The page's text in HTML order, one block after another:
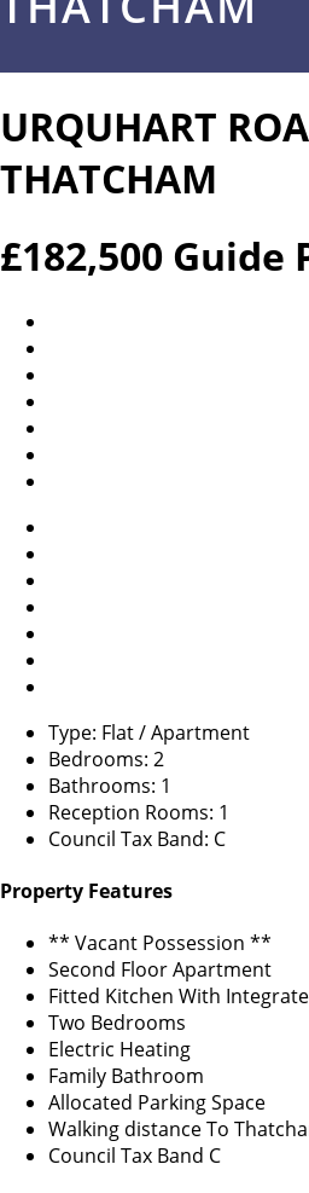
URQUHART
THATCHAM
£182,500 Guide
Type: Flat / Apartment
Bedrooms: 2
Bathrooms: 1
Reception Rooms: 1
Council Tax Band: C
Property Features
** Vacant Possession **
Second Floor Apartment
Fitted Kitchen With
Two Bedrooms
Electric Heating
Family Bathroom
Allocated Parking Space
Walking distance To
Council Tax Band C